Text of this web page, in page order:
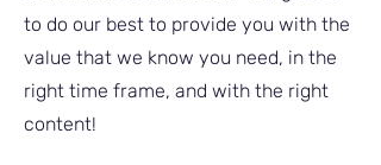
to do our best to provide you with the
value that we know you need, in the
right time frame, and with the right
content!